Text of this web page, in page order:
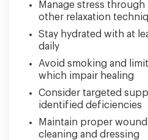
Manage stress
other relaxation
Stay hydrated with at
daily
Avoid smoking and
which impair healing
Consider targeted
identified deficiencies
Maintain proper
cleaning and dressing